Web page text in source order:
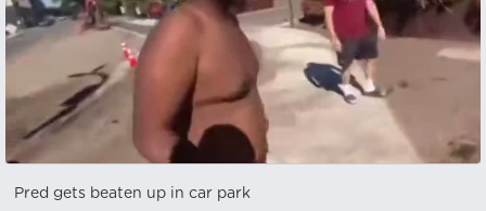
Pred gets beaten up in car park